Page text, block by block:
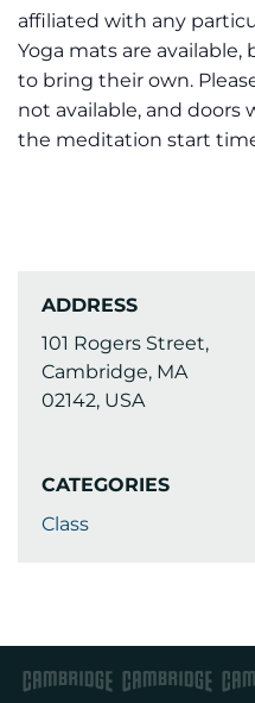
affiliated with any
Yoga mats are
to bring their own.
not available, and
the meditation start
ADDRESS
101 Rogers Street,
Cambridge, MA
02142, USA
CATEGORIES
Class